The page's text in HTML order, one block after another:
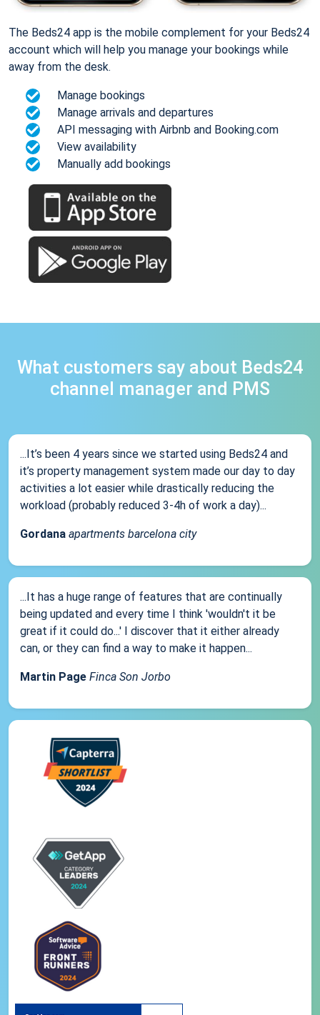
The Beds24 app is the mobile complement for your Beds24
account which will help you manage your bookings while
away from the desk.
Manage bookings
Manage arrivals and departures
API messaging with Airbnb and Booking.com
View availability
Manually add bookings
What customers say about Beds24
channel manager and PMS
...It’s been 4 years since we started using Beds24 and
it’s property management system made our day to day
activities a lot easier while drastically reducing the
workload (probably reduced 3-4h of work a day)...
Gordana apartments barcelona city
...It has a huge range of features that are continually
being updated and every time I think 'wouldn't it be
great if it could do...' I discover that it either already
can, or they can find a way to make it happen...
Martin Page Finca Son Jorbo